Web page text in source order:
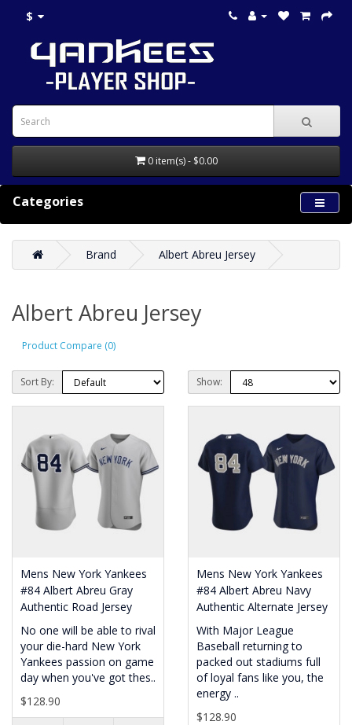
$
0 item(s) - $0.00
Categories
Brand Albert Abreu Jersey
Albert Abreu Jersey
Product Compare (0)
Sort By: Show:
Mens New York Yankees
#84 Albert Abreu Gray
Authentic Road Jersey
No one will be able to rival
your die-hard New York
Yankees passion on game
day when you've got thes..
$128.90
Mens New York Yankees
#84 Albert Abreu Navy
Authentic Alternate Jersey
With Major League
Baseball returning to
packed out stadiums full
of loyal fans like you, the
energy ..
$128.90